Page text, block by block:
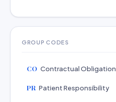
GROUP CODES
CO Contractual Obligation
PR Patient Responsibility